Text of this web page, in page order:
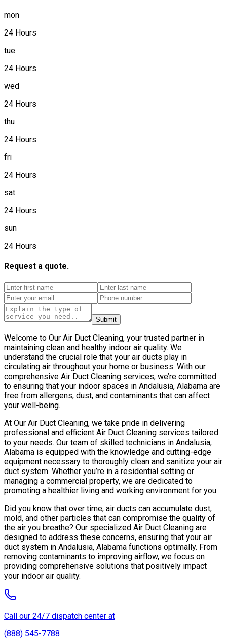
mon
24 Hours
tue
24 Hours
wed
24 Hours
thu
24 Hours
fri
24 Hours
sat
24 Hours
sun
24 Hours
Request a quote.
Submit
Welcome to Our Air Duct Cleaning, your trusted partner in
maintaining clean and healthy indoor air quality. We
understand the crucial role that your air ducts play in
circulating air throughout your home or business. With our
comprehensive Air Duct Cleaning services, we’re committed
to ensuring that your indoor spaces in Andalusia, Alabama are
free from allergens, dust, and contaminants that can affect
your well-being.
At Our Air Duct Cleaning, we take pride in delivering
professional and efficient Air Duct Cleaning services tailored
to your needs. Our team of skilled technicians in Andalusia,
Alabama is equipped with the knowledge and cutting-edge
equipment necessary to thoroughly clean and sanitize your air
duct system. Whether you’re in a residential setting or
managing a commercial property, we are dedicated to
promoting a healthier living and working environment for you.
Did you know that over time, air ducts can accumulate dust,
mold, and other particles that can compromise the quality of
the air you breathe? Our specialized Air Duct Cleaning are
designed to address these concerns, ensuring that your air
duct system in Andalusia, Alabama functions optimally. From
removing contaminants to improving airflow, we focus on
providing comprehensive solutions that positively impact
your indoor air quality.
Call our 24/7 dispatch center at
(888) 545-7788